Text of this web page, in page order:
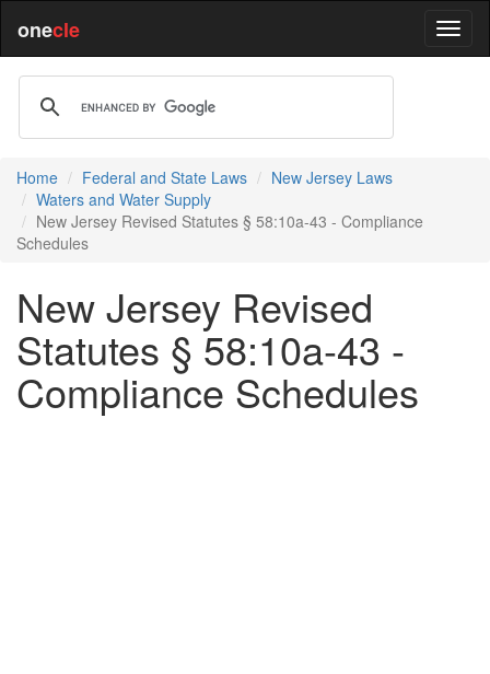
onecle
Home Federal and State Laws
New Jersey Laws
Waters and Water Supply
New Jersey Revised Statutes § 58:10a-43 - Compliance
Schedules
New Jersey Revised
Statutes § 58:10a-43 -
Compliance Schedules